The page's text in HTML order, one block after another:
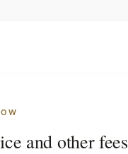
and other fees